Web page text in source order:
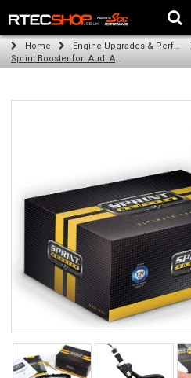
The Wheel & Tyre Specialists - Powered by
Home Engine Upgrades & Performance Tuning
Sprint Booster for: Audi A6 (diesel)